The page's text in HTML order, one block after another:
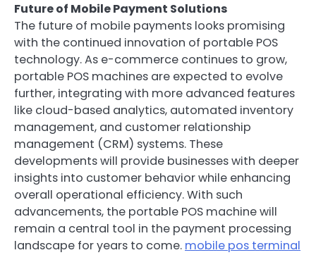
Future of Mobile Payment Solutions
The future of mobile payments looks promising
with the continued innovation of portable POS
technology. As e-commerce continues to grow,
portable POS machines are expected to evolve
further, integrating with more advanced features
like cloud-based analytics, automated inventory
management, and customer relationship
management (CRM) systems. These
developments will provide businesses with deeper
insights into customer behavior while enhancing
overall operational efficiency. With such
advancements, the portable POS machine will
remain a central tool in the payment processing
landscape for years to come. mobile pos terminal